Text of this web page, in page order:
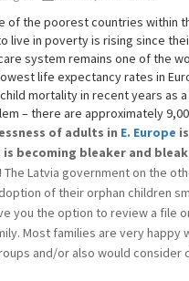
of the poorest countries within
live in poverty is rising since
system remains one of the
life expectancy rates in
mortality in recent years as
– there are approximately
of adults in E. Europe
is becoming bleaker and
The Latvia government on the
of their orphan children
you the option to review a file
Most families are very
and/or also would consider